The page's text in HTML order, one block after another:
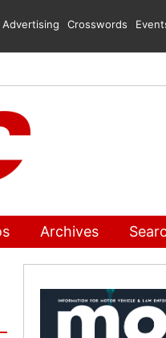
Advertising Crosswords
Archives